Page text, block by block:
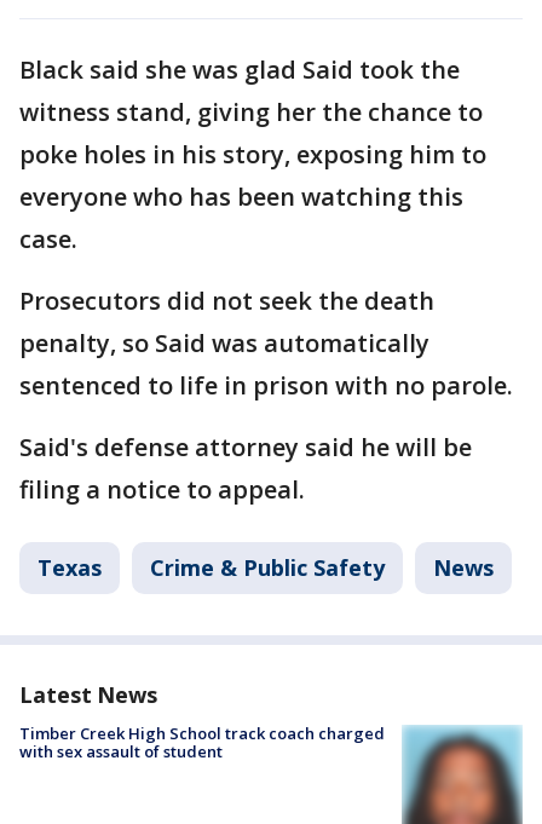
Black said she was glad Said took the
witness stand, giving her the chance to
poke holes in his story, exposing him to
everyone who has been watching this
case.
Prosecutors did not seek the death
penalty, so Said was automatically
sentenced to life in prison with no parole.
Said's defense attorney said he will be
filing a notice to appeal.
Texas Crime & Public Safety News
Latest News
Timber Creek High School track coach charged
with sex assault of student